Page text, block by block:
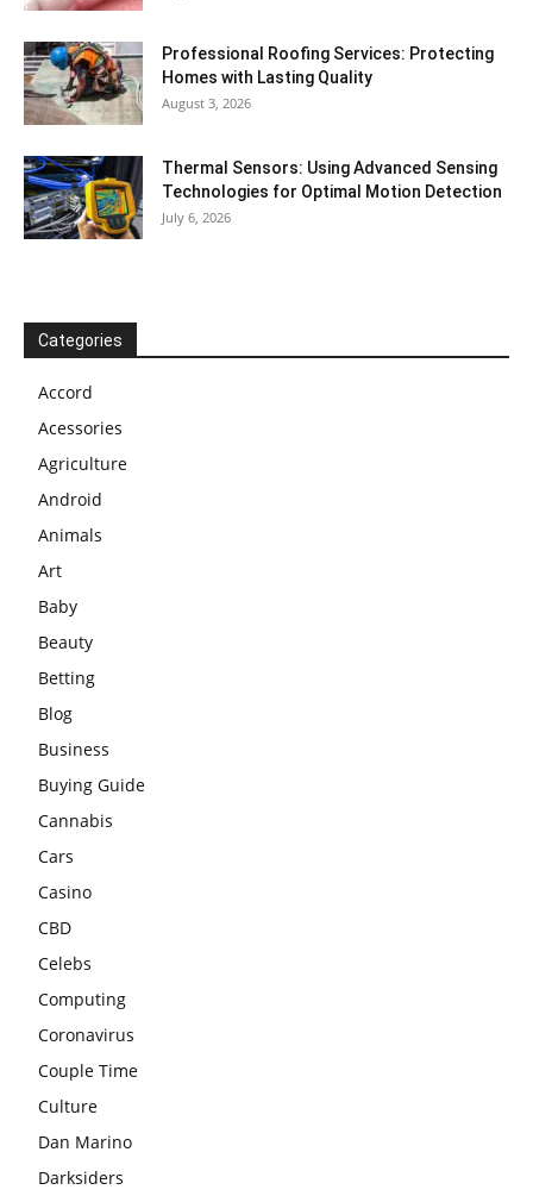
Professional Roofing Services: Protecting
Homes with Lasting Quality
August 3, 2026
Thermal Sensors: Using Advanced Sensing
Technologies for Optimal Motion Detection
July 6, 2026
Categories
Accord
Acessories
Agriculture
Android
Animals
Art
Baby
Beauty
Betting
Blog
Business
Buying Guide
Cannabis
Cars
Casino
CBD
Celebs
Computing
Coronavirus
Couple Time
Culture
Dan Marino
Darksiders